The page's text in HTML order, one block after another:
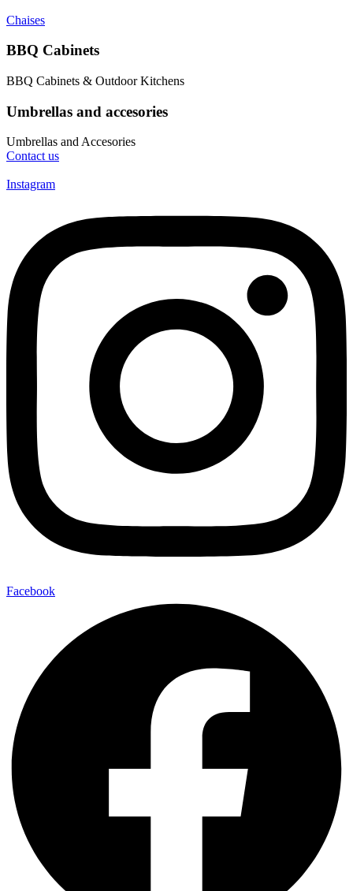
Chaises
BBQ Cabinets
BBQ Cabinets & Outdoor Kitchens
Umbrellas and accesories
Umbrellas and Accesories
Contact us
Instagram
Facebook